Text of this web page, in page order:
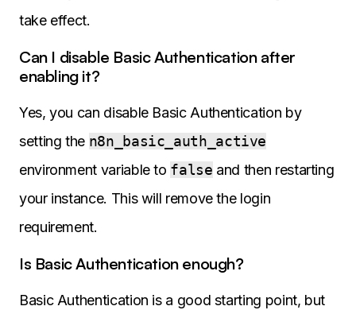
take effect.
Can I disable Basic Authentication after
enabling it?
Yes, you can disable Basic Authentication by
setting the n8n_basic_auth_active
environment variable to false and then restarting
your instance. This will remove the login
requirement.
Is Basic Authentication enough?
Basic Authentication is a good starting point, but